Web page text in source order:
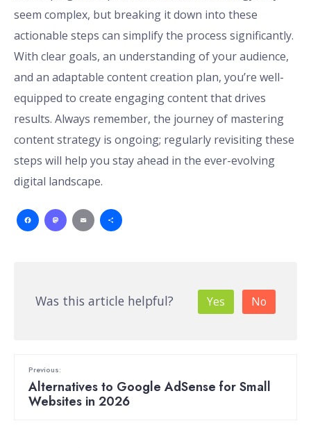
seem complex, but breaking it down into these
actionable steps can simplify the process significantly.
With clear goals, an understanding of your audience,
and an adaptable content creation plan, you’re well-
equipped to create engaging content that drives
results. Always remember, the journey of mastering
content strategy is ongoing; regularly revisiting these
steps will help you stay ahead in the ever-evolving
digital landscape.
Facebook
Mastodon
Email
Was this article helpful? Yes No
Previous:
Alternatives to Google AdSense for Small
Websites in 2026